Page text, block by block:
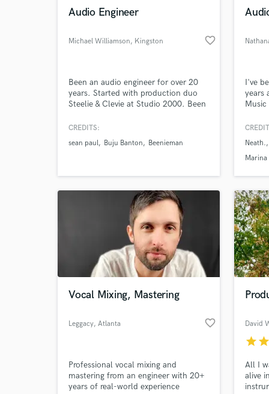
Audio Engineer
Michael Williamson, Kingston favorite_border
Been an audio engineer for over 20
years. Started with production duo
Steelie & Clevie at Studio 2000. Been
worked with almost all the major
various projects
CREDITS:
sean paul
Buju Banton Beenieman
I've
years
music
Neath.
Marina
Vocal Mixing, Mastering
Leggacy, Atlanta favorite_border
Professional vocal mixing and
mastering from an engineer with 20+
years of real-world experience
David
starstar
All I
alive
What
Tell us
Need
Browse
Search by credits or